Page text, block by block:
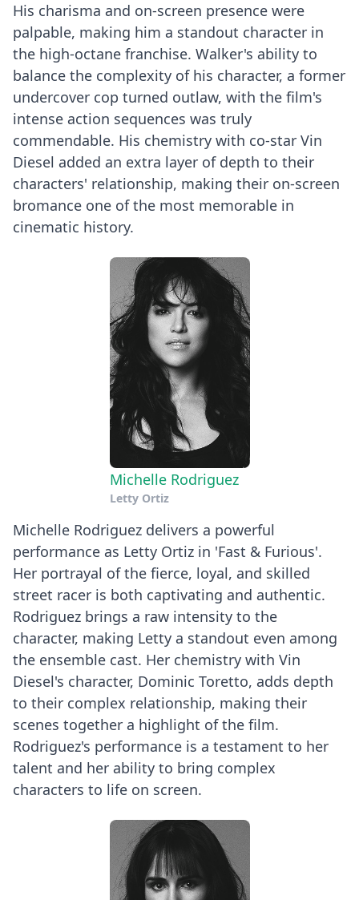
His charisma and on-screen presence were
palpable, making him a standout character in
the high-octane franchise. Walker's ability to
balance the complexity of his character, a former
undercover cop turned outlaw, with the film's
intense action sequences was truly
commendable. His chemistry with co-star Vin
Diesel added an extra layer of depth to their
characters' relationship, making their on-screen
bromance one of the most memorable in
cinematic history.
Michelle Rodriguez
Letty Ortiz
Michelle Rodriguez delivers a powerful
performance as Letty Ortiz in 'Fast & Furious'.
Her portrayal of the fierce, loyal, and skilled
street racer is both captivating and authentic.
Rodriguez brings a raw intensity to the
character, making Letty a standout even among
the ensemble cast. Her chemistry with Vin
Diesel's character, Dominic Toretto, adds depth
to their complex relationship, making their
scenes together a highlight of the film.
Rodriguez's performance is a testament to her
talent and her ability to bring complex
characters to life on screen.